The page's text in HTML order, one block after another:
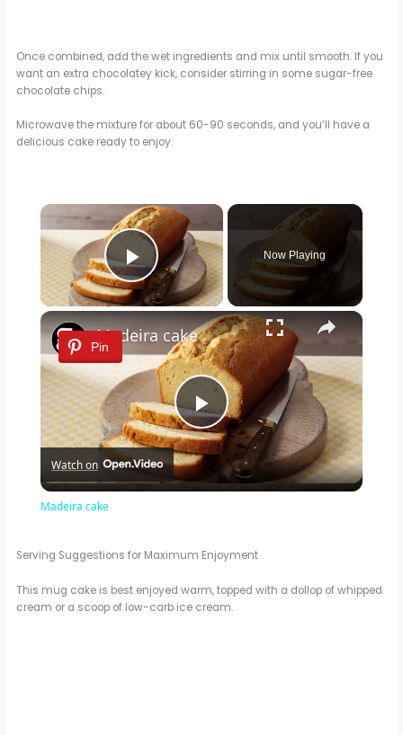
Once combined, add the wet ingredients and mix until smooth. If you
want an extra chocolatey kick, consider stirring in some sugar-free
chocolate chips.
Microwave the mixture for about 60-90 seconds, and you’ll have a
delicious cake ready to enjoy.
×
Play Video
Now Playing
×
Pin
P
l
y
Madeira cake
Watch on
Madeira cake
Serving Suggestions for Maximum Enjoyment
This mug cake is best enjoyed warm, topped with a dollop of whipped
cream or a scoop of low-carb ice cream.